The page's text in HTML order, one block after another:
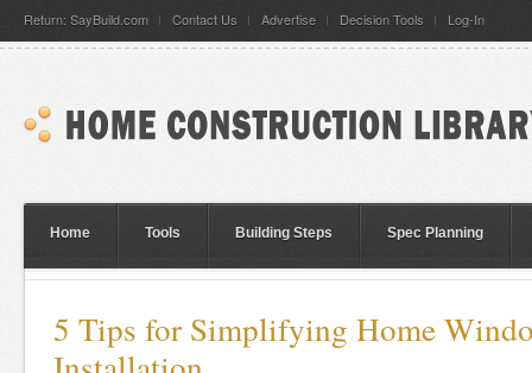
Return: SayBuild.com Contact Us Advertise Decision Tools Log-In
Home Tools Building Steps Spec Planning
5 Tips for Simplifying Home